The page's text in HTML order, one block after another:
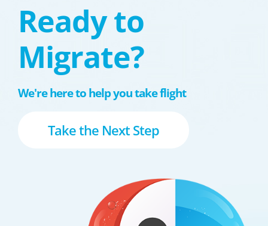
Ready to
Migrate?
We're here to help you take flight
Take the Next Step